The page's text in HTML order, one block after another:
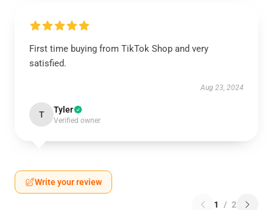
First time buying from TikTok Shop and very
satisfied.
Aug 23, 2024
T Tyler
Verified owner
Write your review
1 / 2